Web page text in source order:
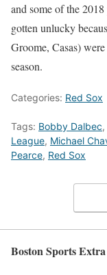
and some of the
gotten unlucky
Groome, Casas)
season.
Categories: Red Sox
Tags: Bobby Dalbec,
League, Michael
Pearce, Red Sox
Boston Sports Extra